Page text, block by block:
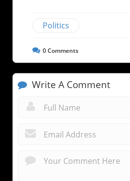
Politics
0Comments
Write A Comment